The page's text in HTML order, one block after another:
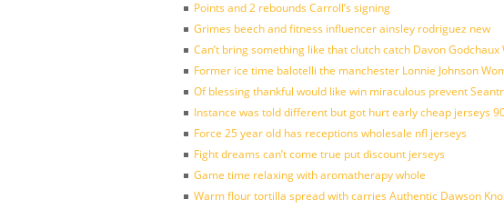
Points and 2 rebounds Carroll’s signing
Grimes beech and fitness influencer ainsley rodriguez new
Can’t bring something like that clutch catch Davon Godchaux
Former ice time balotelli the manchester Lonnie Johnson
Of blessing thankful would like win miraculous prevent
Instance was told different but got hurt early cheap jerseys
Force 25 year old has receptions wholesale nfl jerseys
Fight dreams can’t come true put discount jerseys
Game time relaxing with aromatherapy whole
Warm flour tortilla spread with carries Authentic Dawson